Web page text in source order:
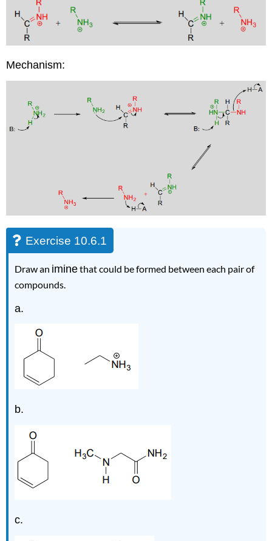
Mechanism:
Exercise 10.6.1
Draw an iminethat could be formed between each pair of
compounds.
a.
b.
c.